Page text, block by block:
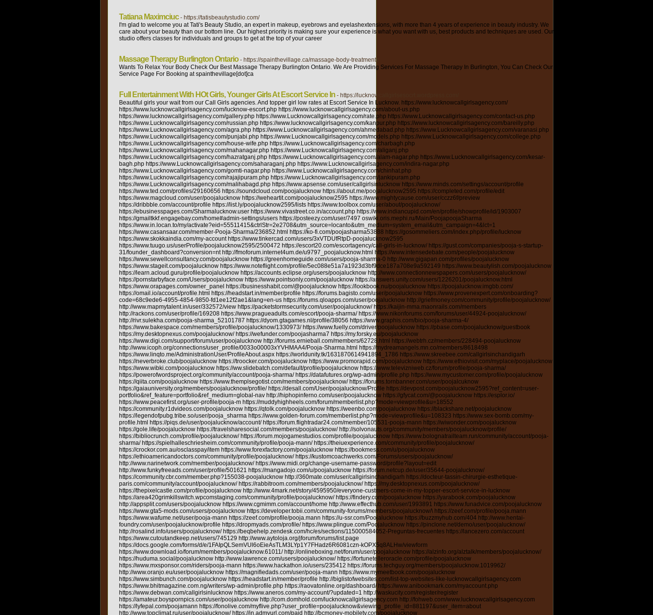
Tatiana Maximciuc - https://tatisbeautystudio.com/
I'm glad to welcome you at Tati's Beauty Studio, an expert in makeup, eyebrows and eyelashextensions, with more than 4 years of experience in beauty industry. We
care about your beauty than our bottom line. Our highest priority is making sure your experience is what you want with us, best products and techniques are used. Our
studio offers classes for individuals and groups to get at the top of your career
Massage Therapy Burlington Ontario - https://spainthevillage.ca/massage-body-treatments
Wants To Relax Your Body Check Our Best Massage Therapy Burlington Ontario. We Are Providing Services For Massage Therapy In Burlington, You Can Check Our
Service Page For Booking at spainthevillage[dot]ca
Full Entertainment With HOt Girls, Younger Girls At Escort Service In - https://lucknowcallgirlsesocrt.wordpress.com/
Beautiful girls your wait from our Call Girls agencies. And topper girl low rates at Escort Service In Lucknow. https://www.lucknowcallgirlsagency.com/ https://www.lucknowcallgirlsagency.com/lucknow-escort.php https://www.lucknowcallgirlsagency.com/about-us.php https://www.lucknowcallgirlsagency.com/gallery.php https://www.Lucknowcallgirlsagency.com/rate.php https://www.Lucknowcallgirlsagency.com/contact-us.php https://www.Lucknowcallgirlsagency.com/russian.php https://www.lucknowcallgirlsagency.com/kanpur.php https://www.lucknowcallgirlsagency.com/bareilly.php https://www.Lucknowcallgirlsagency.com/agra.php https://www.Lucknowcallgirlsagency.com/ahmedabad.php https://www.Lucknowcallgirlsagency.com/varanasi.php https://www.Lucknowcallgirlsagency.com/punjabi.php https://www.Lucknowcallgirlsagency.com/models.php https://www.Lucknowcallgirlsagency.com/college.php https://www.Lucknowcallgirlsagency.com/house-wife.php https://www.Lucknowcallgirlsagency.com/charbagh.php https://www.Lucknowcallgirlsagency.com/mahanagar.php https://www.Lucknowcallgirlsagency.com/aliganj.php https://www.Lucknowcallgirlsagency.com/hazratganj.php https://www.Lucknowcallgirlsagency.com/alam-nagar.php https://www.Lucknowcallgirlsagency.com/kesar-bagh.php https://www.Lucknowcallgirlsagency.com/saharaganj.php https://www.Lucknowcallgirlsagency.com/indira-nagar.php https://www.Lucknowcallgirlsagency.com/gomti-nagar.php https://www.Lucknowcallgirlsagency.com/chinhat.php https://www.Lucknowcallgirlsagency.com/rajajipuram.php https://www.Lucknowcallgirlsagency.com/jankipuram.php https://www.Lucknowcallgirlsagency.com/malihabagd.php https://www.apsense.com/user/callgirlsinlucknow https://www.minds.com/settings/account/profile https://www.ted.com/profiles/29160656 https://soundcloud.com/poojalucknow https://about.me/poojalucknow2595 https://completed.com/profile/edit https://www.magcloud.com/user/poojalucknow https://weheartit.com/poojalucknow2595 https://www.mightycause.com/user/cczz6f/preview https://dribbble.com/account/profile https://list.ly/poojalucknow2595/lists https://www.toolbox.com/user/about/poojalucknow/ https://ebusinesspages.com/Sharmalucknow.user https://www.vivastreet.co.in/account.php https://www.indiancupid.com/en/profile/showprofile/id/1903007 https://gmailtkkf.engagebay.com/home#admin-settings/users https://posteezy.com/user/7497 oswiki.oris.mephi.ru/Main/PoojapoojaSharma https://www.in.locan.to/my/activate?eid=55511415&ctrlStr=2e2708&utm_source=locanto&utm_medium=system_email&utm_campaign=4&lct=1 https://www.casansaar.com/member-Pooja-Sharma/236852.html https://ko-fi.com/poojasharma53888 https://gosommeliers.com/index.php/profile/lucknow https://www.skokkaindia.com/my-account https://www.tinkercad.com/users/3xVTDUfRtpD-poojalucknow2595 https://www.tuugo.us/userProfile/poojalucknow2595/2500472 https://escort20.com/escortagency/call-girls-in-lucknow/ https://gust.com/companies/pooja-s-startup-31/founder_dashboard?conversion=nt http://fmoforum.internet4um.de/u9797_poojalucknow.html https://www.intensedebate.com/people/poojalucknow https://www.sewellconsultancy.com/poojalucknow https://greenhomeguide.com/users/pooja-sharma-0 http://www.gigapan.com/profiles/poojalucknow https://www.stageit.com/poojalucknow https://www.noteflight.com/profile/5ec088e51a7a1923d3bf9dce187a708e9a592149 https://www.beautylish.com/poojalucknow https://learn.acloud.guru/profile/poojalucknow https://accounts.eclipse.org/users/poojalucknow http://www.connectionnewspapers.com/users/poojalucknow/ https://pornstarbyface.com/Users/poojalucknow https://www.pointsonly.com/poojalucknow https://answers.unity.com/users/1226201/poojalucknow.html https://www.orapages.com/owner_panel https://businesshabit.com/@poojalucknow https://lookbook.nu/poojalucknow https://poojalucknow.imgbb.com/ https://omail.io/account/profile.html https://headstart.in/member/profile https://forums.bagisto.com/user/poojalucknow https://www.provenexpert.com/onboarding?code=68c9ede6-4955-4854-9850-fd1ee12f2ae1&lang=en-us https://forums.qloapps.com/user/poojalucknow http://griefmoney.com/community/profile/poojalucknow/ http://www.mapmytalent.in/user/332572/view https://packetstormsecurity.com/user/poojalucknow/ https://kaijin-mma.maonrails.com/members http://rackons.com/user/profile/169208 https://www.pragueadults.com/escort/pooja-sharma/ https://www.nikonforums.com/forums/user/44924-poojalucknow/ http://rivr.sulekha.com/pooja-sharma_52101787 https://dyom.gtagames.nl/profile/38056 https://www.graphis.com/bio/pooja-sharma-4/ https://www.bakespace.com/members/profile/poojalucknow/1330973/ https://www.fuelly.com/driver/poojalucknow https://pbase.com/poojalucknow/guestbook https://my.desktopnexus.com/poojalucknow/ https://wefunder.com/poojasharma7 https://my.forsky.eu/poojalucknow https://www.digi.com/support/forum/user/poojalucknow http://forums.ernieball.com/members/62728.html https://webtrh.cz/members/228494-poojalucknow http://www.icoph.org/connections/user_profile/0033o00003xYVHMAA4/Pooja-Sharma.html https://mydreamangels.mn.co/members/8618498 https://www.linqto.me/AdministrationUser/ProfileAbout.aspx https://worldunity.tk/1631870614941894_1786 https://www.skreebee.com/callgirlsinchandigarh https://neverbroke.club/poojalucknow https://troocker.com/poojalucknow https://www.promorapid.com/poojalucknow https://www.ethiovisit.com/myplace/poojalucknow https://www.wibki.com/poojalucknow https://ww.slidebatch.com/default/profile/poojalucknow https://www.televizniweb.cz/forum/profile/pooja-sharma/ https://powerofwordsproject.org/community/account/pooja-sharma/ https://datafutures.org/wp-admin/profile.php https://www.mycustomer.com/profile/poojalucknow https://qiita.com/poojalucknow https://www.themplsegotist.com/members/poojalucknow/ https://forums.tornbanner.com/user/poojalcuknow https://gaiauniversity.org/members/poojalucknow/profile/ https://desall.com/User/poojalucknow/Profile https://devpost.com/poojalucknow2595?ref_content=user-portfolio&ref_feature=portfolio&ref_medium=global-nav http://hiphopinferno.com/user/poojalucknow https://gfycat.com/@poojalucknow https://esplor.io/ https://www.peacefirst.org/user-profile/pooja-m https://muddyhighheels.com/forum/memberlist.php?mode=viewprofile&u=18552 https://community.r1dvideos.com/poojalucknow https://qtolk.com/poojalucknow https://weenbo.com/poojalucknow https://blackshare.net/poojalucknow https://legendofpubg.tribe.so/user/pooja_sharma https://www.golden-forum.com/memberlist.php?mode=viewprofile&u=108323 https://www.sex-bomb.com/my-profile.html https://piqs.de/user/poojalucknow/account/ https://forum.flightradar24.com/member/105531-pooja-mann https://wiwonder.com/poojalucknow https://gole.life/poojalucknow https://travelsharesocial.com/members/poojalucknow/ http://solvonauts.org/community/members/poojalucknow/profile/ https://bibliocrunch.com/profile/poojalucknow/ https://forum.mojogamestudios.com/profile/poojalucknow https://www.bolognatrailteam.run/community/account/pooja-sharma/ https://spielhalleschriesheim.com/community/profile/pooja-mann/ https://theiuexperience.com/community/profile/poojalucknow/ https://crockor.com.au/osclasspay/item https://www.forexfactory.com/poojalucknow https://bookmess.com/u/poojalucknow https://ethioamericandoctors.com/community/profile/poojalucknow/ https://kustomcoachwerks.com/Forums/users/poojalucknow/ http://www.narinetwork.com/member/poojalucknow/ https://www.midi.org/change-username-password/profile?layout=edit http://www.funkyfreeads.com/user/profile/501621 https://mangadojo.com/u/poojalucknow https://forum.netcup.de/user/35644-poojalucknow/ https://community.cbr.com/member.php?155038-poojalucknow http://360mate.com/user/callgirlsinchandigarh https://docteur-tassin-chirurgie-esthetique-paris.com/community/account/poojalucknow/ https://rabbitroom.com/members/poojalucknow/ https://my.desktopnexus.com/poojalucknow/ https://thepixelcastle.com/profile/poojalucknow http://www.4mark.net/story/4595950/everyone-custmers-come-in-my-topper-escort-service-in-lucknow https://area420grimkillswitch.wpcomstaging.com/community/profile/poojalucknow/ https://findery.com/poojalucknow https://yarabook.com/poojalucknow http://appsplit.com/users/poojalucknow https://www.cgmimm.com/account/home http://www.effecthub.com/user/1993891 https://www.funadvice.com/poojalucknow https://www.gta5-mods.com/users/poojalucknow https://developer.tobii.com/community-forums/members/poojalucknow/\ https://zeef.com/profile/pooja.mann https://www.wafume.net/user/pooja-mann https://zeef.com/profile/pooja.mann https://u-ssr.com/Poojalucknow https://buzzmyhub.com/404 http://www.hentai-foundry.com/user/poojalucknow/profile https://dropmyads.com/profile/ https://www.plingue.com/Poojalucknow https://pinclone.net/demo/user/poojalucknow/ http://rosalind.info/users/poojalucknow/ https://beqbehelp.zendesk.com/hc/es/sections/115000584052-Preguntas-frecuentes https://lancezero.com/account https://www.cutoutandkeep.net/users/745129 http://www.aytoloja.org/jforum/forums/list.page https://docs.google.com/forms/d/e/1FAIpQLSemVUl6oEieAsTLM3LYp1Y7FHadz6R6081czn-kOPX5q8ALHw/viewform https://www.download.io/forum/members/poojalucknow.61011/ http://onlineboxing.net/forum/user/poojalucknow https://alzinfo.org/alztalk/members/poojalucknow/ https://huduma.social/poojalucknow http://www.lawrence.com/users/poojalucknow/ https://fortunetelleroracle.com/profile/poojalucknow https://www.mxsponsor.com/riders/pooja-mann https://www.hackathon.io/users/235412 https://forums.techguy.org/members/poojalucknow.1019962/ http://www.oranjo.eu/user/poojalucknow https://magnifiedads.com/user/pooja-mann https://www.mymeetbook.com/poojalucknow https://www.simbunch.com/poojalucknow https://headstart.in/member/profile http://biglistofwebsites.com/list-top-websites-like-lucknowcallgirlsagency.com https://www.bhitmagazine.com.ng/writers/wp-admin/profile.php https://raovatonline.org/dashboard/ https://www.anibookmark.com/myaccount.php https://www.debwan.com/callgirlsinlucknow https://www.aneros.com/my-a